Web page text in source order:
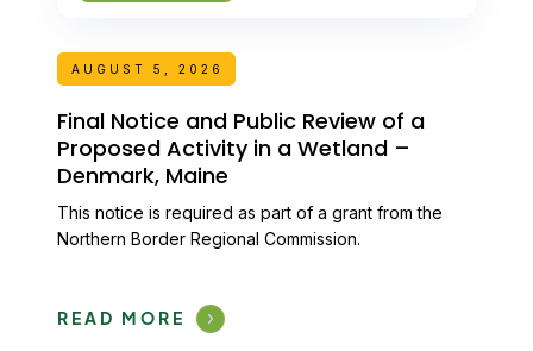
AUGUST 5, 2026
Final Notice and Public Review of a
Proposed Activity in a Wetland –
Denmark, Maine
This notice is required as part of a grant from the
Northern Border Regional Commission.
READ MORE